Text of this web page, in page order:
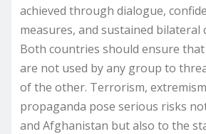
achieved through dialogue,
measures, and sustained bilateral
Both countries should ensure
are not used by any group to
of the other. Terrorism,
propaganda pose serious risks
and Afghanistan but also to the